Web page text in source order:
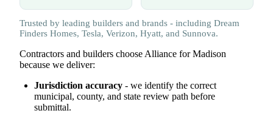
Trusted by leading builders and brands - including Dream
Finders Homes, Tesla, Verizon, Hyatt, and Sunnova.
Contractors and builders choose Alliance for Madison
because we deliver:
Jurisdiction accuracy - we identify the correct
municipal, county, and state review path before
submittal.